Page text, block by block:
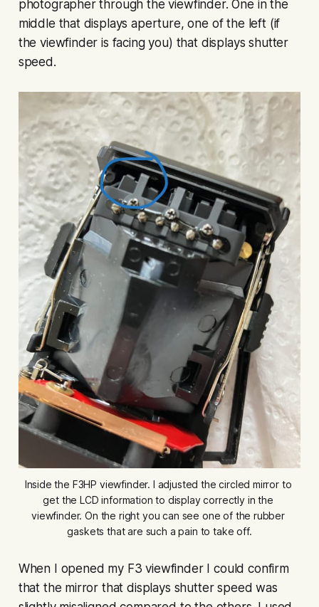
photographer through the viewfinder. One in the
middle that displays aperture, one of the left (if
the viewfinder is facing you) that displays shutter
speed.
Inside the F3HP viewfinder. I adjusted the circled mirror to
get the LCD information to display correctly in the
viewfinder. On the right you can see one of the rubber
gaskets that are such a pain to take off.
When I opened my F3 viewfinder I could confirm
that the mirror that displays shutter speed was